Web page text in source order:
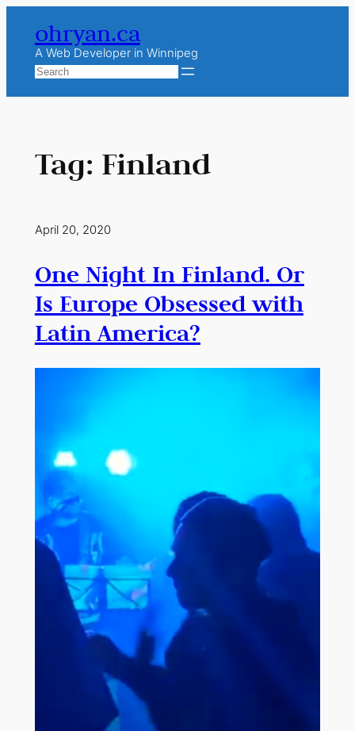
content
ohryan.ca
A Web Developer in Winnipeg
Search
Tag: Finland
April 20, 2020
One Night In Finland. Or
Is Europe Obsessed with
Latin America?